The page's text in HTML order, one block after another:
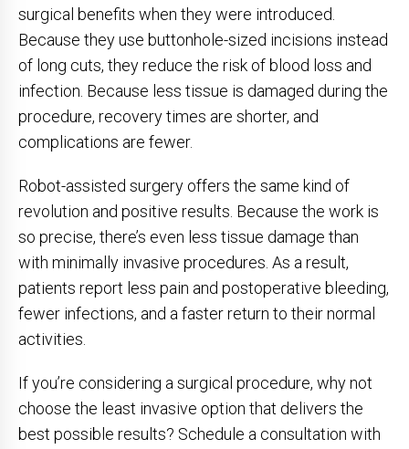
surgical benefits when they were introduced.
Because they use buttonhole-sized incisions instead
of long cuts, they reduce the risk of blood loss and
infection. Because less tissue is damaged during the
procedure, recovery times are shorter, and
complications are fewer.
Robot-assisted surgery offers the same kind of
revolution and positive results. Because the work is
so precise, there’s even less tissue damage than
with minimally invasive procedures. As a result,
patients report less pain and postoperative bleeding,
fewer infections, and a faster return to their normal
activities.
If you’re considering a surgical procedure, why not
choose the least invasive option that delivers the
best possible results? Schedule a consultation with